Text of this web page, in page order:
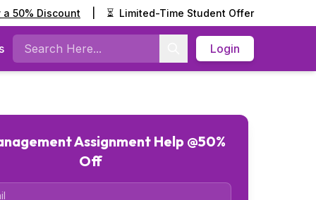
a 50% Discount ⏳ Limited-Time Student Offer
Search
Login
Assignment Help @50%
Off